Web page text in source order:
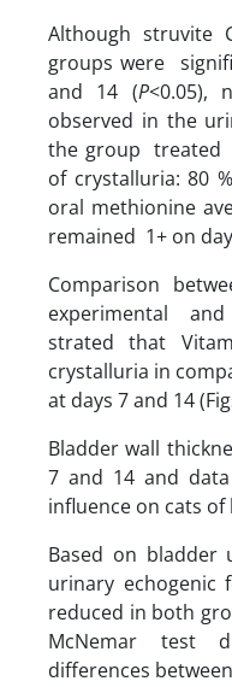
Although struvite
groups were
and 14 (P<0.05),
observed in the
the group treated
of crystalluria: 80
oral methionine
remained 1+ on
Comparison
experimental
strated that
crystalluria in
at days 7 and 14
Bladder wall
7 and 14 and
influence on cats
Based on bladder
urinary echogenic
reduced in both
McNemar test
differences